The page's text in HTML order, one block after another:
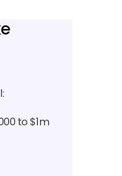
to $1m